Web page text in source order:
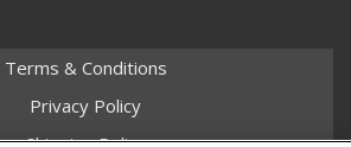
Terms & Conditions
Privacy Policy